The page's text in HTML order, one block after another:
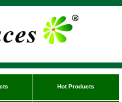
Hot Products